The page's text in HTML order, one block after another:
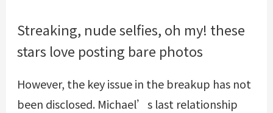
Streaking, nude selfies, oh my! these
stars love posting bare photos
However, the key issue in the breakup has not
been disclosed. Michael’s last relationship